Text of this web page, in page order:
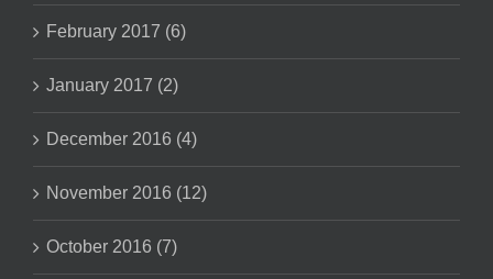
February 2017 (6)
January 2017 (2)
December 2016 (4)
November 2016 (12)
October 2016 (7)